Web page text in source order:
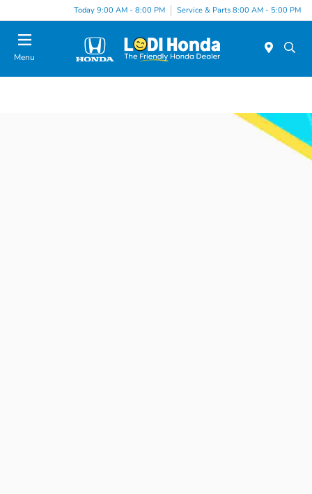
Today 9:00 AM - 8:00 PM Service & Parts 8:00 AM - 5:00 PM
Menu